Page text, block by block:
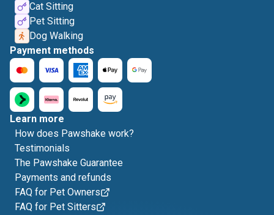
Cat Sitting
Pet Sitting
Dog Walking
Payment methods
Learn more
How does Pawshake work?
Testimonials
The Pawshake Guarantee
Payments and refunds
FAQ for Pet Owners
FAQ for Pet Sitters